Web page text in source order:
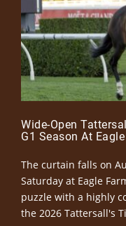
Wide-Open
G1 Season At
The curtain falls on
Saturday at Eagle
puzzle with a highly
the 2026 Tattersall's